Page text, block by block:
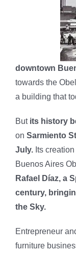
downtown
towards the
a building that
But its history
on Sarmiento
July. Its
Buenos Aires
Rafael Díaz, a
century,
the Sky.
Entrepreneur
furniture